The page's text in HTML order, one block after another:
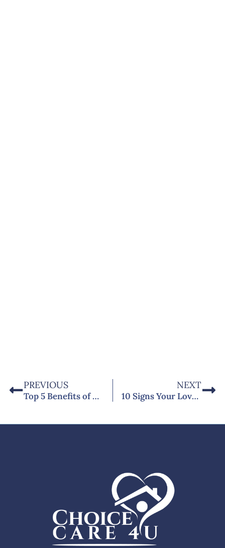
PREVIOUS
Top 5 Benefits of Domiciliary Care at Home for People with Dementia in West Sussex
NEXT
10 Signs Your Loved One Needs Professional Diabetes Home Care in Bognor Regis